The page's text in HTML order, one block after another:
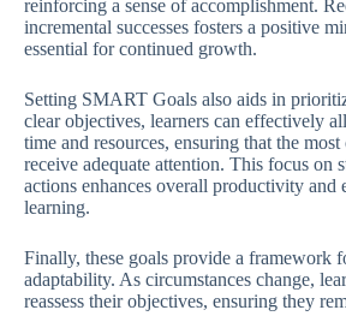
reinforcing a sense of accomplishment.
incremental successes fosters a positive
essential for continued growth.
Setting SMART Goals also aids in
clear objectives, learners can effectively
time and resources, ensuring that the
receive adequate attention. This focus on
actions enhances overall productivity and
learning.
Finally, these goals provide a framework
adaptability. As circumstances change,
reassess their objectives, ensuring they